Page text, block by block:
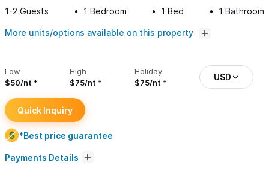
1-2 Guests 1 Bedroom 1 Bed 1 Bathroom
More units/options available on this property
Low
$50/nt
High
$75/nt
Holiday
$75/nt
USD
Quick Inquiry
*Best price guarantee
Payments Details